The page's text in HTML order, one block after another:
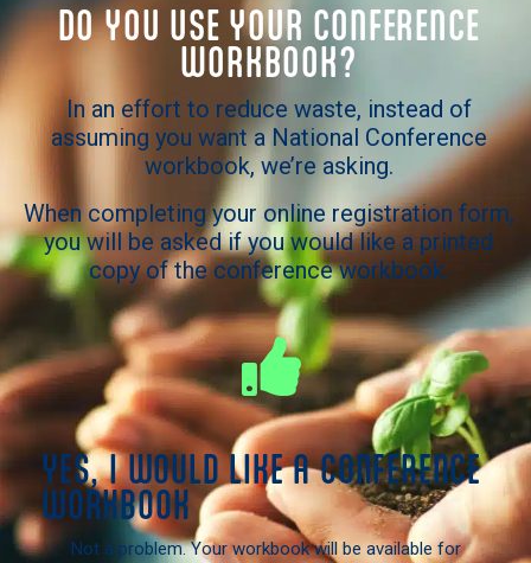
DO YOU USE YOUR CONFERENCE
WORKBOOK?
In an effort to reduce waste, instead of
assuming you want a National Conference
workbook, we’re asking.
When completing your online registration form,
you will be asked if you would like a printed
copy of the conference workbook.
YES, I WOULD LIKE A CONFERENCE
WORKBOOK
Not a problem. Your workbook will be available for